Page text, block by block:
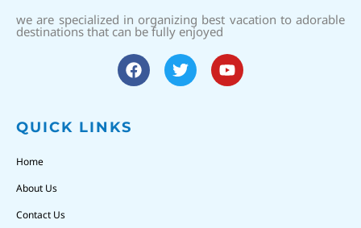
we are specialized in organizing best vacation to adorable
destinations that can be fully enjoyed
QUICK LINKS
Home
About Us
Contact Us